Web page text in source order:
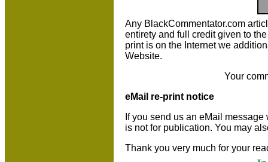
Any BlackCommentator.com
entirety and full credit given to
print is on the Internet we
Website.
Your
eMail re-print notice
If you send us an eMail
is not for publication. You may
Thank you very much for your